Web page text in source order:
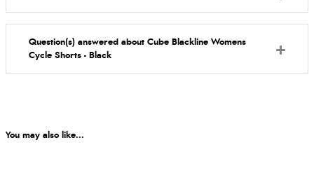
Question(s) answered about Cube Blackline Womens
Cycle Shorts - Black
You may also like...